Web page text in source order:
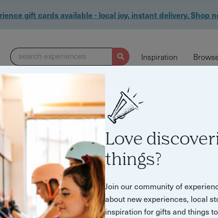
gift cards available - local joy, instant delivery. Shop
search experiences Inspiration
Tours in Brighton
Love
things?
Join our community of
about new experiences, local
inspiration for gifts and things